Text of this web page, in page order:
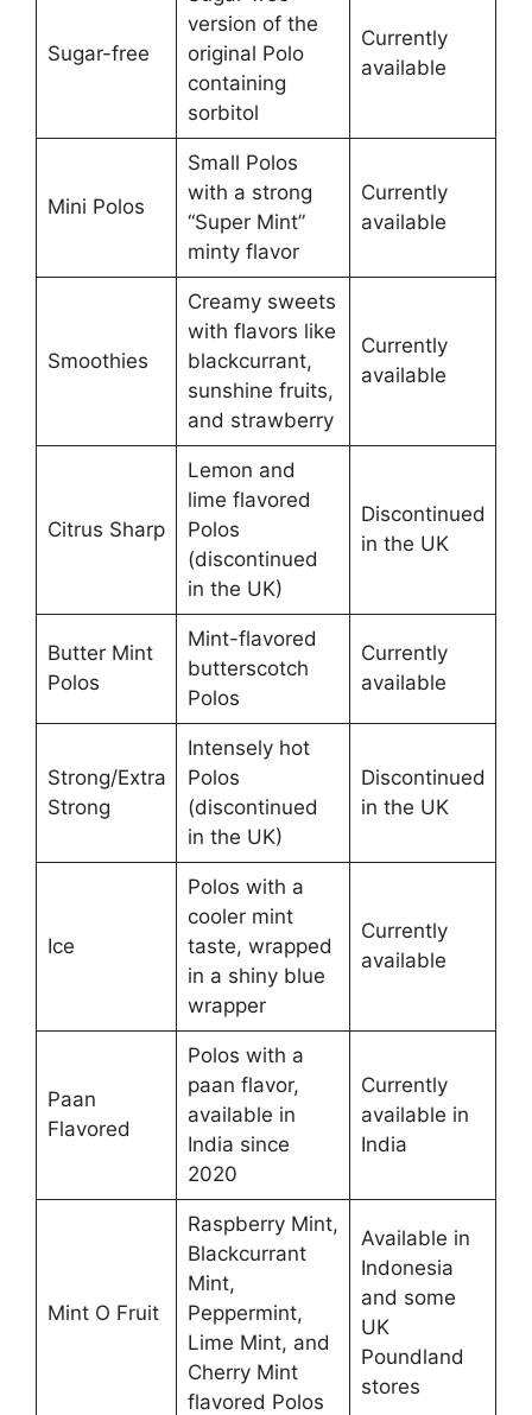
Sugar-free
version of the
original Polo
containing
sorbitol
Currently
available
Mini Polos
Small Polos
with a strong
“Super Mint”
minty flavor
Currently
available
Smoothies
Creamy sweets
with flavors like
blackcurrant,
sunshine fruits,
and strawberry
Currently
available
Citrus Sharp
Lemon and
lime flavored
Polos
(discontinued
in the UK)
Discontinued
in the UK
Butter Mint
Polos
Mint-flavored
butterscotch
Polos
Currently
available
Strong/Extra
Strong
Intensely hot
Polos
(discontinued
in the UK)
Discontinued
in the UK
Ice
Polos with a
cooler mint
taste, wrapped
in a shiny blue
wrapper
Currently
available
Paan
Flavored
Polos with a
paan flavor,
available in
India since
2020
Currently
available in
India
Mint O Fruit
Raspberry Mint,
Blackcurrant
Mint,
Peppermint,
Lime Mint, and
Cherry Mint
flavored Polos
Available in
Indonesia
and some
UK
Poundland
stores